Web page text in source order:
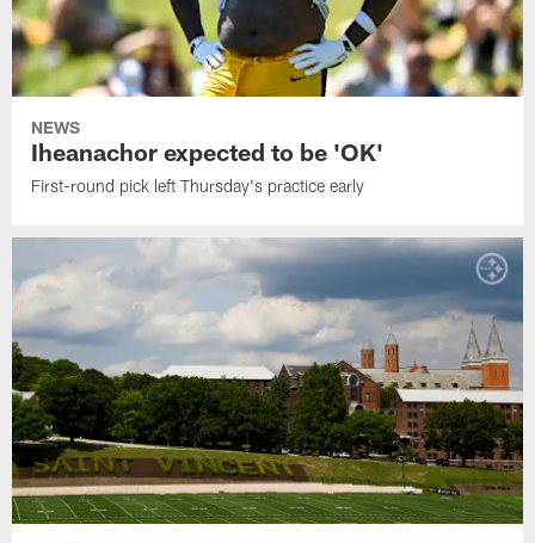
NEWS
Iheanachor expected to be 'OK'
First-round pick left Thursday's practice early